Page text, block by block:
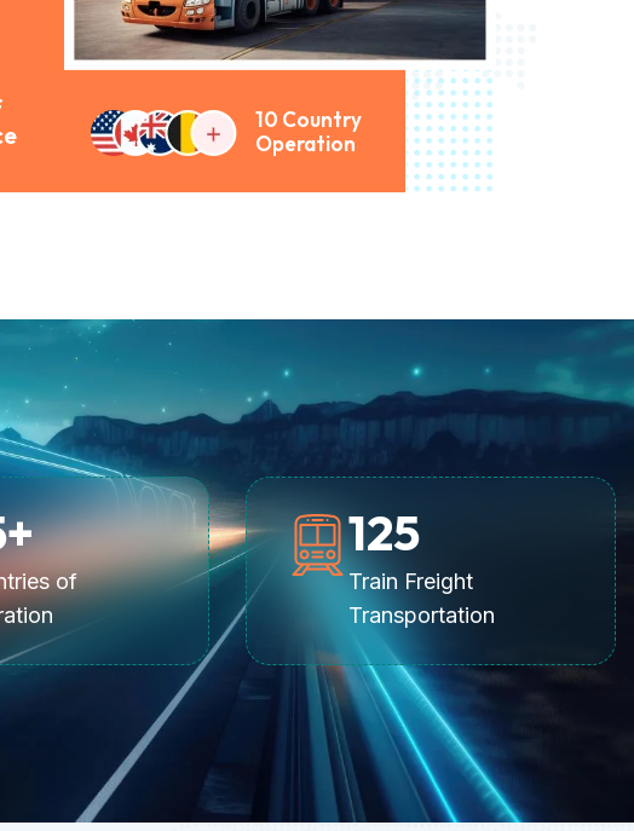
10 Country
Operation
+
of
125
Train Freight
Transportation